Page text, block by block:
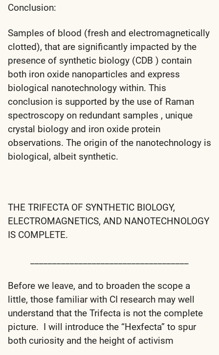
Conclusion:
Samples of blood (fresh and electromagnetically
clotted), that are significantly impacted by the
presence of synthetic biology (CDB ) contain
both iron oxide nanoparticles and express
biological nanotechnology within. This
conclusion is supported by the use of Raman
spectroscopy on redundant samples , unique
crystal biology and iron oxide protein
observations. The origin of the nanotechnology is
biological, albeit synthetic.
THE TRIFECTA OF SYNTHETIC BIOLOGY,
ELECTROMAGNETICS, AND NANOTECHNOLOGY
IS COMPLETE.
Before we leave, and to broaden the scope a
little, those familiar with CI research may well
understand that the Trifecta is not the complete
picture. I will introduce the “Hexfecta” to spur
both curiosity and the height of activism